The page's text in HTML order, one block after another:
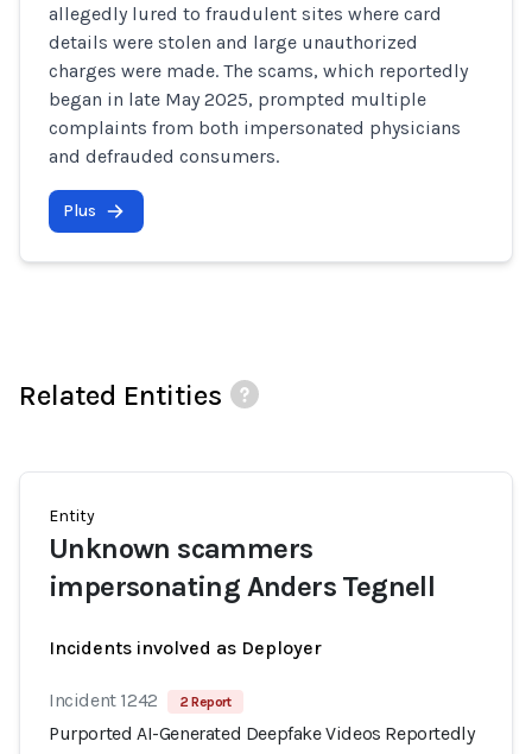
allegedly lured to fraudulent sites where card
details were stolen and large unauthorized
charges were made. The scams, which reportedly
began in late May 2025, prompted multiple
complaints from both impersonated physicians
and defrauded consumers.
Plus
Related Entities
Entity
Unknown scammers
impersonating Anders Tegnell
Incidents involved as Deployer
Incident 1242 2 Report
Purported AI-Generated Deepfake Videos Reportedly